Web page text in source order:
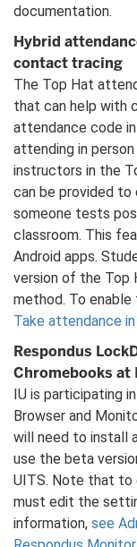
documentation.
Hybrid
contact tracing
The Top Hat
that can help with
attendance code
attending in
instructors in the
can be provided
someone tests
classroom. This
Android apps.
version of the Top
method. To
Take attendance
Respondus
Chromebooks at
IU is participating
Browser and
will need to install
use the beta
UITS. Note that to
must edit the
information, see